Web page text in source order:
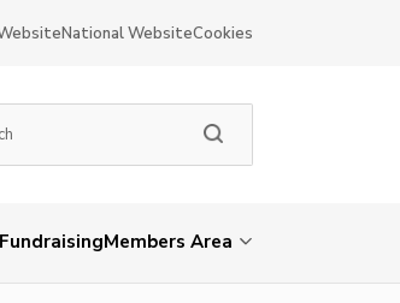
National WebsiteCookies
FundraisingMembers Area